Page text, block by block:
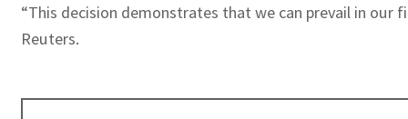
“This decision demonstrates that we can prevail in
Reuters.